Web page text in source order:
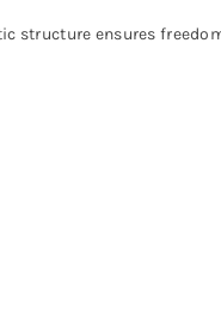
structure ensures